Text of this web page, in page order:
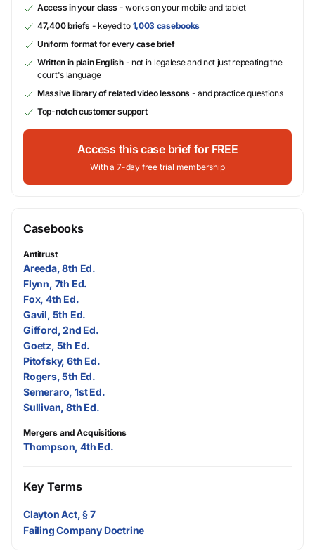
Access in your class - works on your mobile and tablet
47,400 briefs - keyed to 1,003 casebooks
Uniform format for every case brief
Written in plain English- not in legalese and not just repeating the
court's language
Massive library of related video lessons - and practice questions
Top-notch customer support
Access this case brief for FREE
With a 7-day free trial membership
Casebooks
Antitrust
Areeda, 8th Ed.
Flynn, 7th Ed.
Fox, 4th Ed.
Gavil, 5th Ed.
Gifford, 2nd Ed.
Goetz, 5th Ed.
Pitofsky, 6th Ed.
Rogers, 5th Ed.
Semeraro, 1st Ed.
Sullivan, 8th Ed.
Mergers and Acquisitions
Thompson, 4th Ed.
Key Terms
Clayton Act, § 7
Failing Company Doctrine